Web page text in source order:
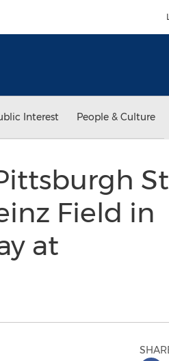
Interest People & Culture
Field in
at